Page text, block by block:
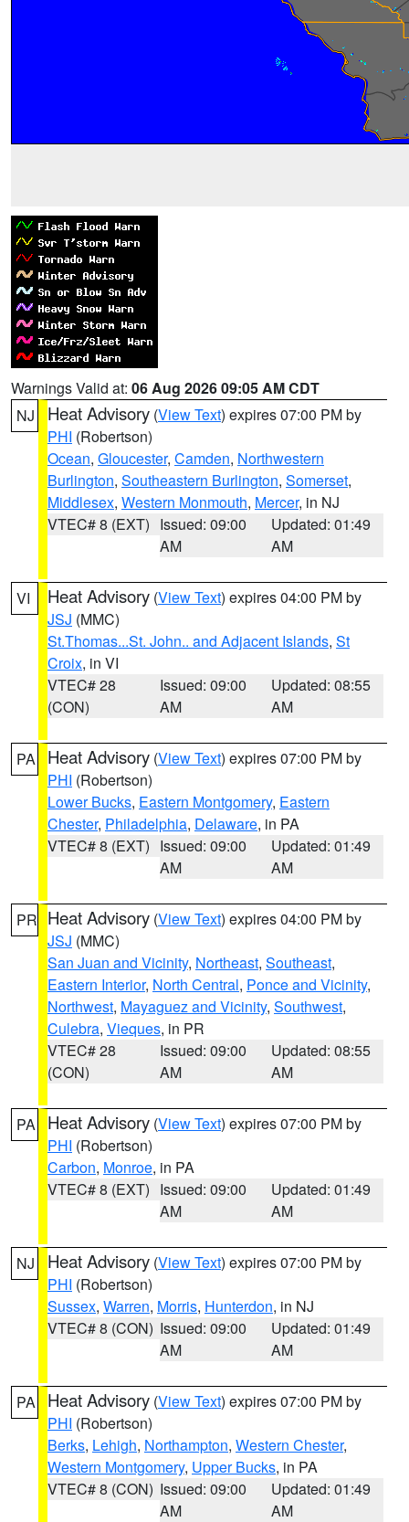
Warnings Valid at: 06 Aug 2026 09:05 AM CDT
NJ
Heat Advisory (View Text) expires 07:00 PM by
PHI (Robertson)
Ocean, Gloucester, Camden, Northwestern
Burlington, Southeastern Burlington, Somerset,
Middlesex, Western Monmouth, Mercer, in NJ
VTEC# 8 (EXT) Issued: 09:00
AM
Updated: 01:49
AM
VI Heat Advisory (View Text) expires 04:00 PM by
JSJ (MMC)
St.Thomas...St. John.. and Adjacent Islands, St
Croix, in VI
VTEC# 28
(CON)
Issued: 09:00
AM
Updated: 08:55
AM
PA Heat Advisory (View Text) expires 07:00 PM by
PHI (Robertson)
Lower Bucks, Eastern Montgomery, Eastern
Chester, Philadelphia, Delaware, in PA
VTEC# 8 (EXT) Issued: 09:00
AM
Updated: 01:49
AM
PR Heat Advisory (View Text) expires 04:00 PM by
JSJ (MMC)
San Juan and Vicinity, Northeast, Southeast,
Eastern Interior, North Central, Ponce and Vicinity,
Northwest, Mayaguez and Vicinity, Southwest,
Culebra, Vieques, in PR
VTEC# 28
(CON)
Issued: 09:00
AM
Updated: 08:55
AM
PA Heat Advisory (View Text) expires 07:00 PM by
PHI (Robertson)
Carbon, Monroe, in PA
VTEC# 8 (EXT) Issued: 09:00
AM
Updated: 01:49
AM
NJ Heat Advisory (View Text) expires 07:00 PM by
PHI (Robertson)
Sussex, Warren, Morris, Hunterdon, in NJ
VTEC# 8 (CON) Issued: 09:00
AM
Updated: 01:49
AM
PA Heat Advisory (View Text) expires 07:00 PM by
PHI (Robertson)
Berks, Lehigh, Northampton, Western Chester,
Western Montgomery, Upper Bucks, in PA
VTEC# 8 (CON) Issued: 09:00
AM
Updated: 01:49
AM